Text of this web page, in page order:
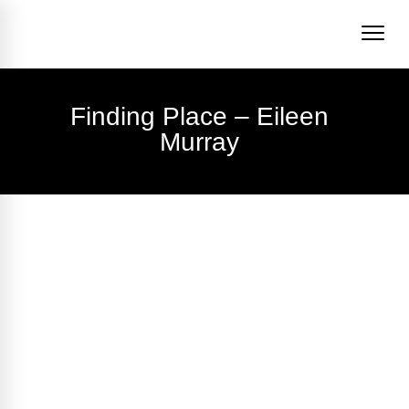
Finding Place – Eileen
Murray